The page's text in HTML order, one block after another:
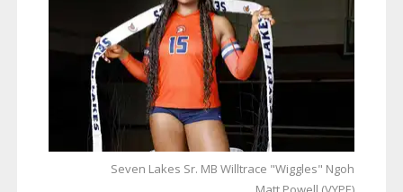
Seven Lakes Sr. MB Willtrace "Wiggles" Ngoh